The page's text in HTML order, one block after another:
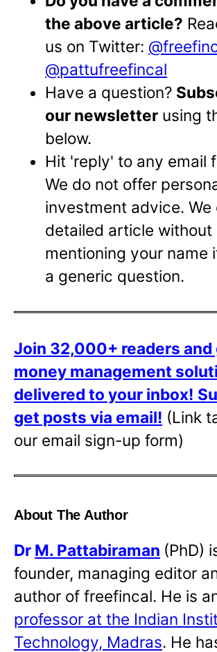
the above article?
us on Twitter:
@pattufreefincal
Have a question?
our newsletter using
below.
Hit 'reply' to any email
We do not offer
investment advice. We
detailed article without
mentioning your name
a generic question.
Join 32,000+ readers and
money management
delivered to your inbox!
get posts via email! (Link
our email sign-up form)
About The Author
Dr M. Pattabiraman (PhD)
founder, managing editor
author of freefincal. He is
professor at the Indian
Technology, Madras. He